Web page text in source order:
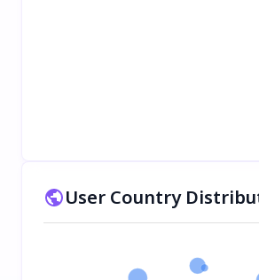
User Country